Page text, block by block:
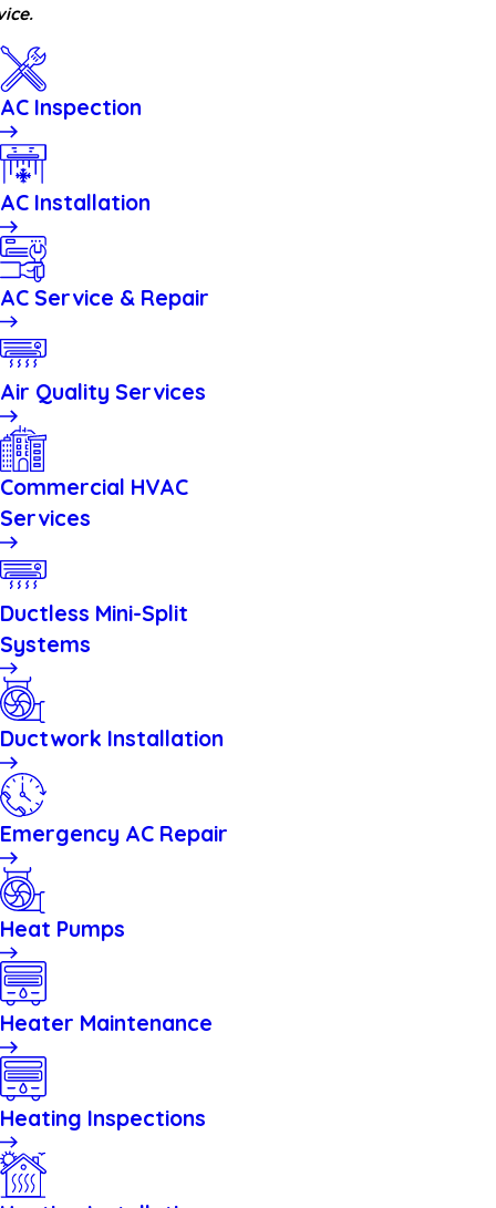
AC Inspection
AC Installation
AC Service & Repair
Air Quality Services
Commercial HVAC
Services
Ductless Mini-Split
Systems
Ductwork Installation
Emergency AC Repair
Heat Pumps
Heater Maintenance
Heating Inspections